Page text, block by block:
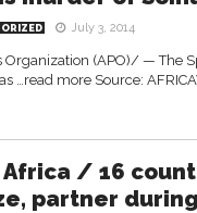
July 3, 2014
(APO)/ — The
…read more Source:
Africa / 16
partner during